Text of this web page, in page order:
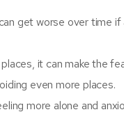
get worse over time if
it can make the
even more places.
more alone and